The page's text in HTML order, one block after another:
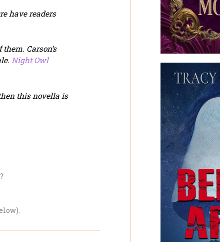
have readers
them. Carson’s
Night Owl
this novella is